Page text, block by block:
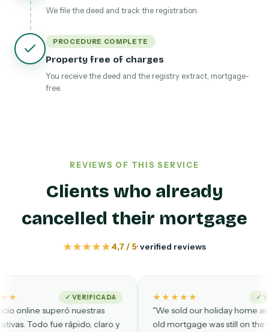
We file the deed and track the registration.
PROCEDURE COMPLETE
Property free of charges
You receive the deed and the registry extract, mortgage-
free.
REVIEWS OF THIS SERVICE
Clients who already
cancelled their mortgage
★★★★★4,7 / 5· verified reviews
✓ VERIFICADA
nuestras
rápido, claro y
★★★★★ ✓ VERIFIED
"We sold our holiday home and the
old mortgage was still on the registry.